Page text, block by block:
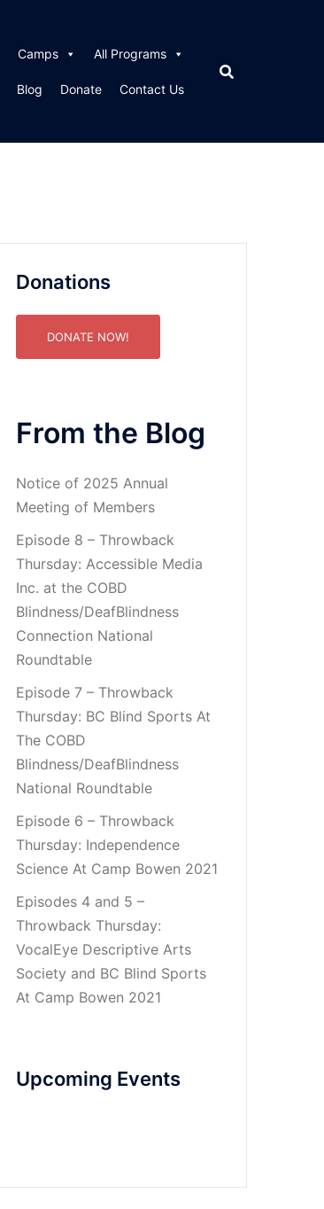
Camps All Programs
Blog Donate Contact Us
Donations
DONATE NOW!
From the Blog
Notice of 2025 Annual
Meeting of Members
Episode 8 – Throwback
Thursday: Accessible Media
Inc. at the COBD
Blindness/DeafBlindness
Connection National
Roundtable
Episode 7 – Throwback
Thursday: BC Blind Sports At
The COBD
Blindness/DeafBlindness
National Roundtable
Episode 6 – Throwback
Thursday: Independence
Science At Camp Bowen 2021
Episodes 4 and 5 –
Throwback Thursday:
VocalEye Descriptive Arts
Society and BC Blind Sports
At Camp Bowen 2021
Upcoming Events